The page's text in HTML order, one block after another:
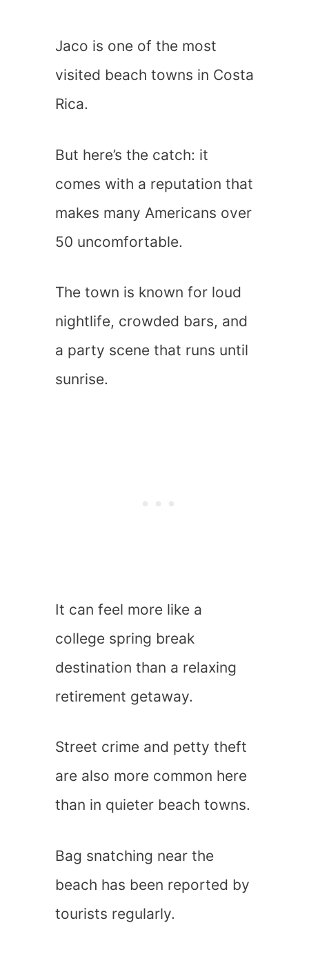
Jaco is one of the most
visited beach towns in Costa
Rica.
But here’s the catch: it
comes with a reputation that
makes many Americans over
50 uncomfortable.
The town is known for loud
nightlife, crowded bars, and
a party scene that runs until
sunrise.
It can feel more like a
college spring break
destination than a relaxing
retirement getaway.
Street crime and petty theft
are also more common here
than in quieter beach towns.
Bag snatching near the
beach has been reported by
tourists regularly.